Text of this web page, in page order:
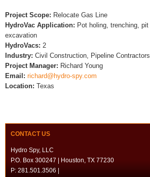
Project Scope: Relocate Gas Line
HydroVac Application: Pot holing, trenching, pit
excavation
HydroVacs: 2
Industry: Civil Construction, Pipeline Contractors
Project Manager: Richard Young
Email: richard@hydro-spy.com
Location: Texas
CONTACT US
Hydro Spy, LLC
P.O. Box 300247 | Houston, TX 77230
P: 281.501.3506 |